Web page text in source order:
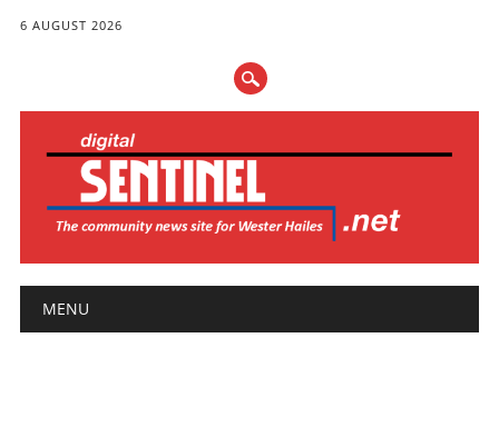
6 AUGUST 2026
Main menu
MENU